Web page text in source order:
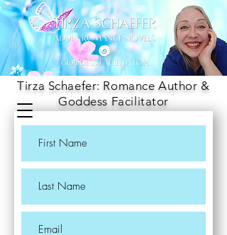
Tirza Schaefer: Romance Author &
Goddess Facilitator